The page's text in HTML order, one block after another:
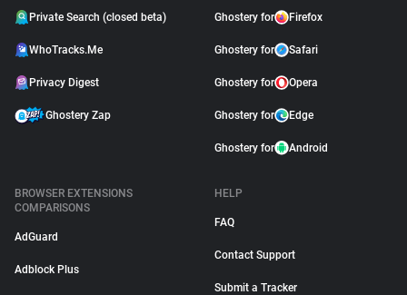
Private Search (closed beta)
WhoTracks.Me
Privacy Digest
Ghostery Zap
Ghostery for Firefox
Ghostery for Safari
Ghostery for Opera
Ghostery for Edge
Ghostery for Android
BROWSER EXTENSIONS
COMPARISONS
AdGuard
Adblock Plus
HELP
FAQ
Contact Support
Submit a Tracker